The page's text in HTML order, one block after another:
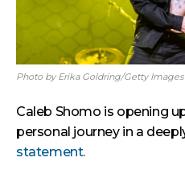
Photo by Erika Goldring/Getty Images
Caleb Shomo is opening
personal journey in a
statement.